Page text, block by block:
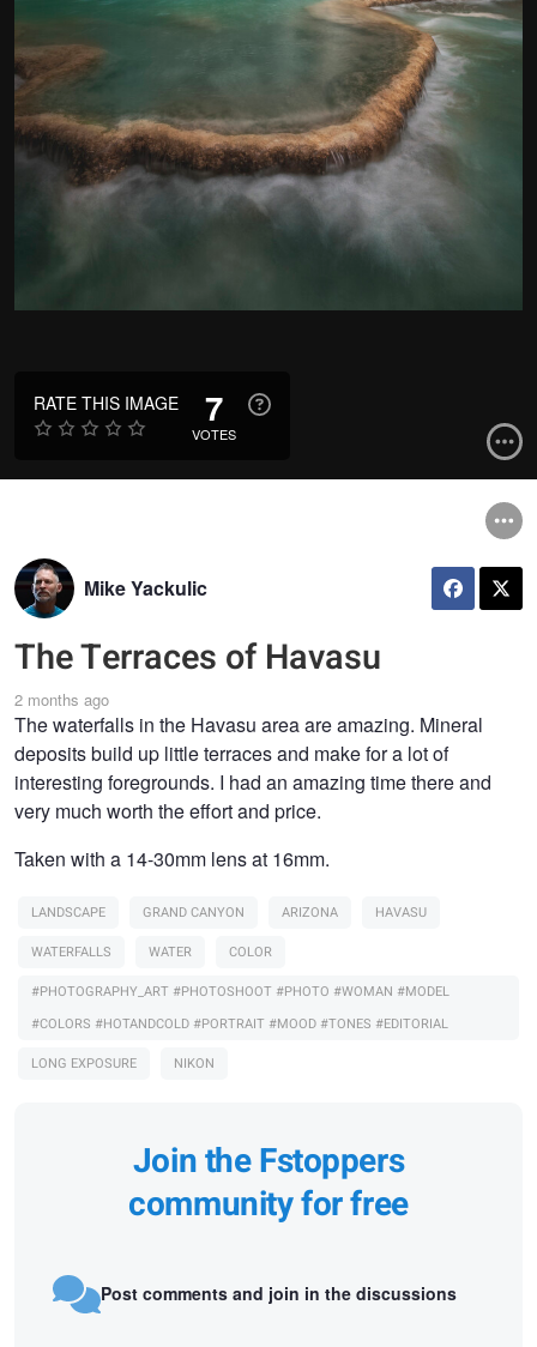
RATE THIS IMAGE 7
VOTES
Mike Yackulic
The Terraces of Havasu
2 months ago
The waterfalls in the Havasu area are amazing. Mineral
deposits build up little terraces and make for a lot of
interesting foregrounds. I had an amazing time there and
very much worth the effort and price.
Taken with a 14-30mm lens at 16mm.
LANDSCAPE GRAND CANYON ARIZONA
HAVASU
WATERFALLS
WATER
COLOR
#PHOTOGRAPHY_ART #PHOTOSHOOT #PHOTO #WOMAN #MODEL
#COLORS #HOTANDCOLD #PORTRAIT #MOOD #TONES #EDITORIAL
LONG EXPOSURE
NIKON
Join the Fstoppers
community for free
Post comments and join in the discussions